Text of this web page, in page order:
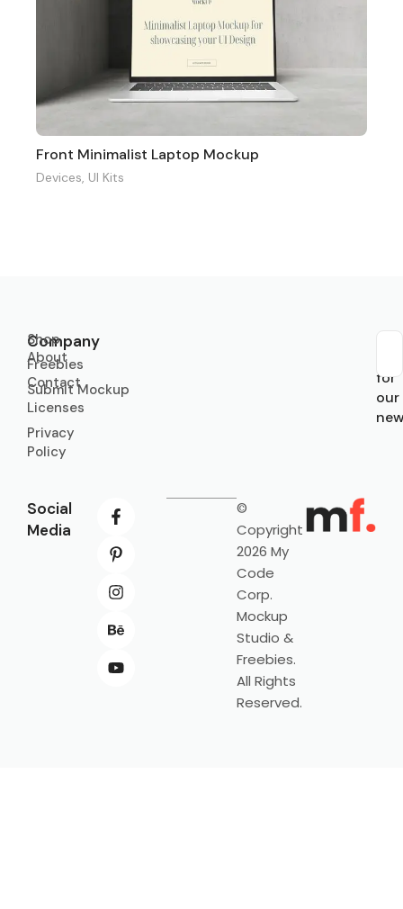
Front Minimalist Laptop Mockup
Devices, UI Kits
Company
About
Contact
Licenses
Privacy
Policy
Shop
Freebies
Submit Mockup
for
our
Social
Media
©
Copyright
2026 My
Code
Corp.
Mockup
Studio &
Freebies.
All Rights
Reserved.